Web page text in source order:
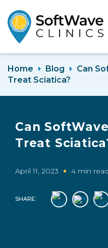
Home Blog
Can
Treat Sciatica?
Can
Treat
April 11, 2023 4 min read
SHARE: